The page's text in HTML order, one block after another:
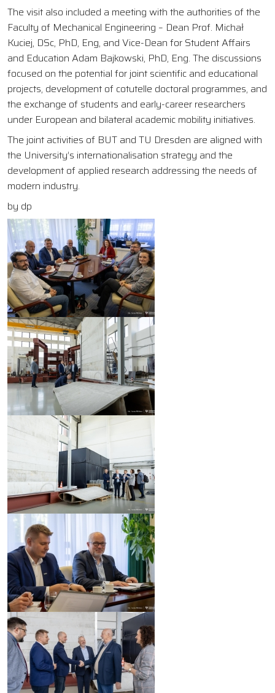
The visit also included a meeting with the authorities of the
Faculty of Mechanical Engineering – Dean Prof. Michał
Kuciej, DSc, PhD, Eng, and Vice-Dean for Student Affairs
and Education Adam Bajkowski, PhD, Eng. The discussions
focused on the potential for joint scientific and educational
projects, development of cotutelle doctoral programmes, and
the exchange of students and early-career researchers
under European and bilateral academic mobility initiatives.
The joint activities of BUT and TU Dresden are aligned with
the University’s internationalisation strategy and the
development of applied research addressing the needs of
modern industry.
by dp